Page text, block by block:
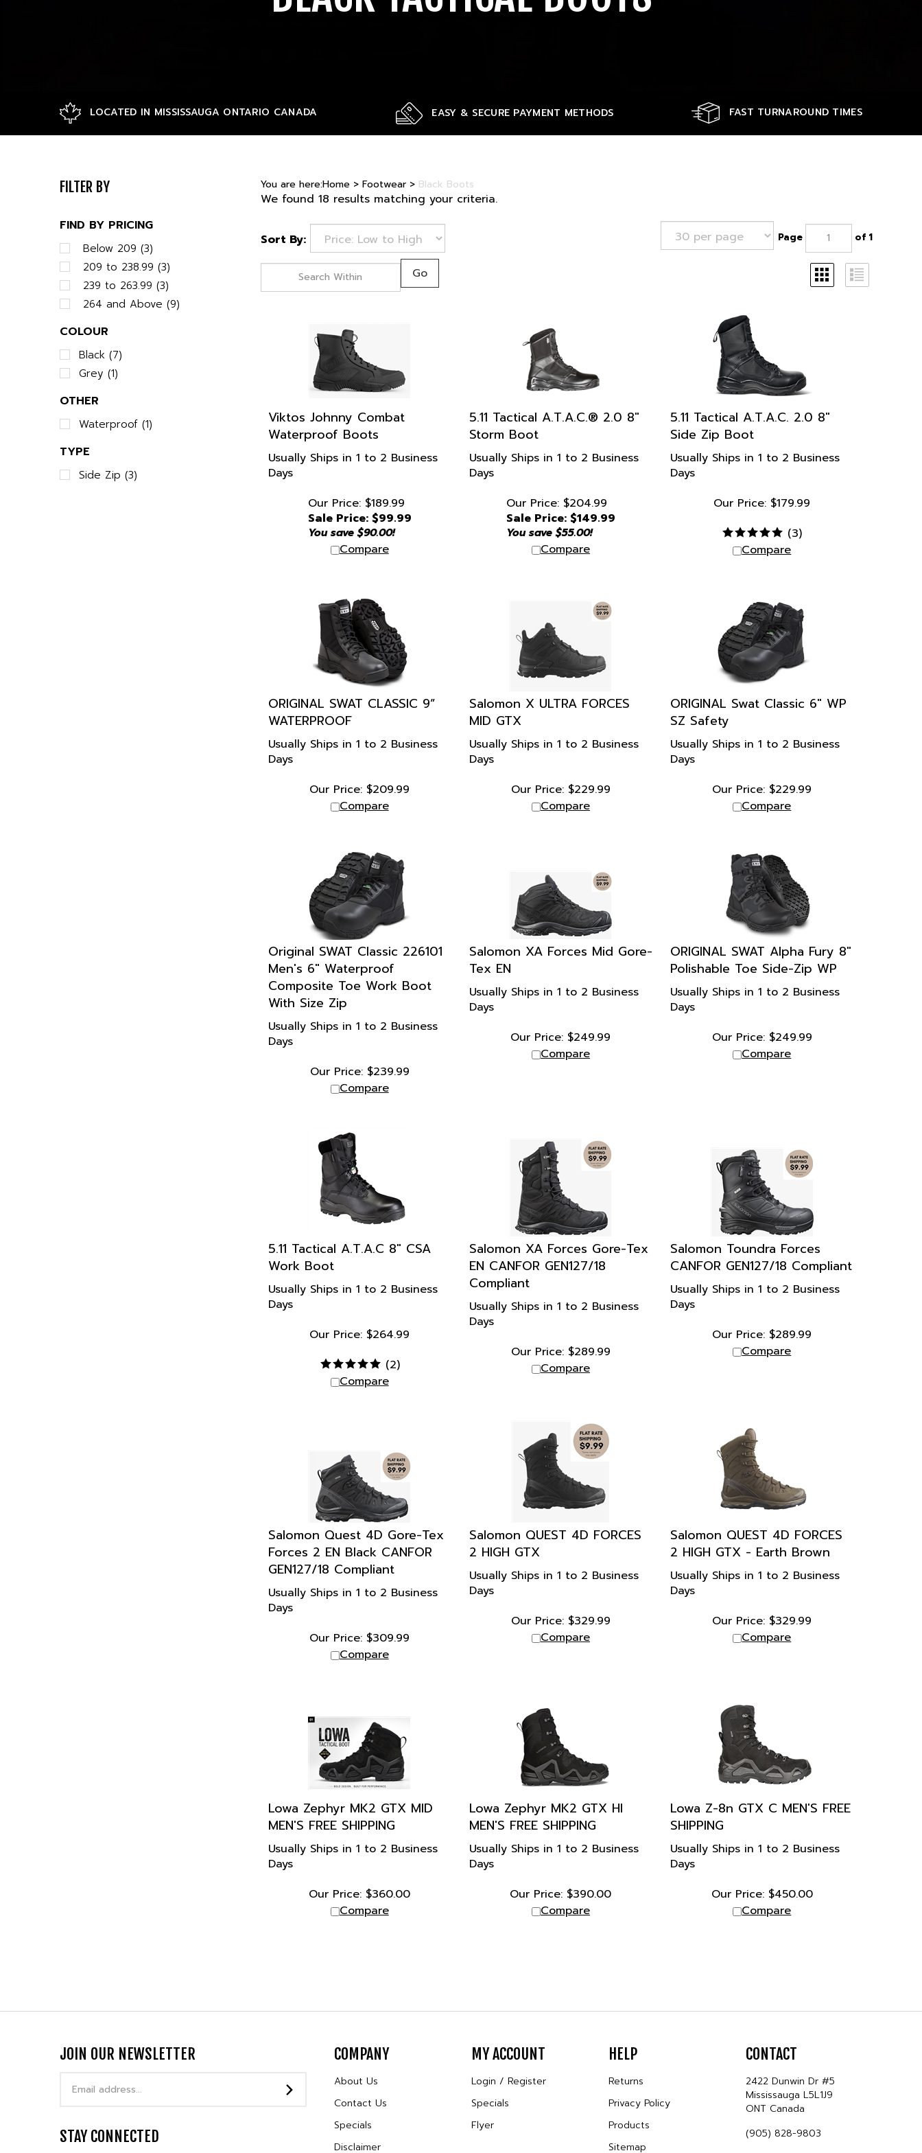
LOCATED IN MISSISSAUGA ONTARIO CANADA EASY & SECURE PAYMENT METHODS FAST TURNAROUND TIMES
FILTER BY
COLOUR
Black (7)
Grey (1)
OTHER
Waterproof (1)
TYPE
Side Zip (3)
FIND BY PRICING
Below 209 (3)
209 to 238.99 (3)
239 to 263.99 (3)
264 and Above (9)
You are here:Home> Footwear> Black Boots
We found 18 results matching your criteria.
Sort By: Page of 1
Viktos Johnny Combat
Waterproof Boots
Usually Ships in 1 to 2 Business
Days
Our Price: $189.99
Sale Price: $99.99
You save $90.00!
Compare
5.11 Tactical A.T.A.C.® 2.0 8"
Storm Boot
Usually Ships in 1 to 2 Business
Days
Our Price: $204.99
Sale Price: $149.99
You save $55.00!
Compare
5.11 Tactical A.T.A.C. 2.0 8"
Side Zip Boot
Usually Ships in 1 to 2 Business
Days
Our Price: $179.99
(3)
Compare
ORIGINAL SWAT CLASSIC 9”
WATERPROOF
Usually Ships in 1 to 2 Business
Days
Our Price: $209.99
Compare
Salomon X ULTRA FORCES
MID GTX
Usually Ships in 1 to 2 Business
Days
Our Price:$229.99
Compare
ORIGINAL Swat Classic 6" WP
SZ Safety
Usually Ships in 1 to 2 Business
Days
Our Price: $229.99
Compare
Original SWAT Classic 226101
Men's 6" Waterproof
Composite Toe Work Boot
With Size Zip
Usually Ships in 1 to 2 Business
Days
Our Price:$239.99
Compare
Salomon XA Forces Mid Gore-
Tex EN
Usually Ships in 1 to 2 Business
Days
Our Price: $249.99
Compare
ORIGINAL SWAT Alpha Fury 8"
Polishable Toe Side-Zip WP
Usually Ships in 1 to 2 Business
Days
Our Price:$249.99
Compare
5.11 Tactical A.T.A.C 8" CSA
Work Boot
Usually Ships in 1 to 2 Business
Days
Our Price: $264.99
(2)
Compare
Salomon XA Forces Gore-Tex
EN CANFOR GEN127/18
Compliant
Usually Ships in 1 to 2 Business
Days
Our Price:$289.99
Compare
Salomon Toundra Forces
CANFOR GEN127/18 Compliant
Usually Ships in 1 to 2 Business
Days
Our Price: $289.99
Compare
Salomon Quest 4D Gore-Tex
Forces 2 EN Black CANFOR
GEN127/18 Compliant
Usually Ships in 1 to 2 Business
Days
Our Price: $309.99
Compare
Salomon QUEST 4D FORCES
2 HIGH GTX
Usually Ships in 1 to 2 Business
Days
Our Price:$329.99
Compare
Salomon QUEST 4D FORCES
2 HIGH GTX - Earth Brown
Usually Ships in 1 to 2 Business
Days
Our Price: $329.99
Compare
Lowa Zephyr MK2 GTX MID
MEN'S FREE SHIPPING
Usually Ships in 1 to 2 Business
Days
Our Price: $360.00
Compare
Lowa Zephyr MK2 GTX HI
MEN'S FREE SHIPPING
Usually Ships in 1 to 2 Business
Days
Our Price: $390.00
Compare
Lowa Z-8n GTX C MEN'S FREE
SHIPPING
Usually Ships in 1 to 2 Business
Days
Our Price:$450.00
Compare
JOIN OUR NEWSLETTER
Address
STAY CONNECTED
COMPANY
About Us
Contact Us
Specials
Disclaimer
MY ACCOUNT
Login / Register
Specials
Flyer
HELP
Returns
Privacy Policy
Products
Sitemap
CONTACT
2422 Dunwin Dr #5
Mississauga L5L1J9
ONT Canada
(905) 828-9803